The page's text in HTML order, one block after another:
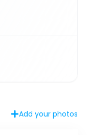
Add your photos